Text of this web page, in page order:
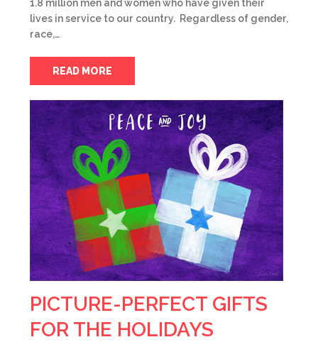
1.8 million men and women who have given their
lives in service to our country. Regardless of gender,
race,…
READ MORE
PICTURE-PERFECT GIFTS
FOR THE HOLIDAYS